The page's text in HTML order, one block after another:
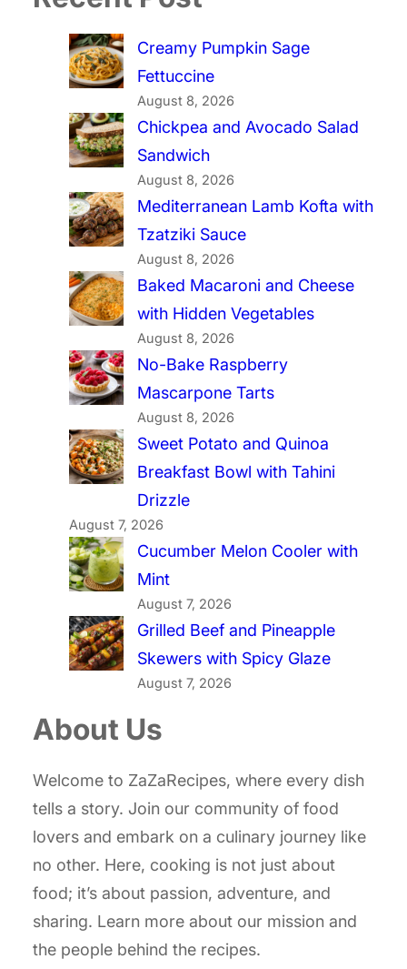
Creamy Pumpkin Sage
Fettuccine
August 8, 2026
Chickpea and Avocado Salad
Sandwich
August 8, 2026
Mediterranean Lamb Kofta with
Tzatziki Sauce
August 8, 2026
Baked Macaroni and Cheese
with Hidden Vegetables
August 8, 2026
No-Bake Raspberry
Mascarpone Tarts
August 8, 2026
Sweet Potato and Quinoa
Breakfast Bowl with Tahini
Drizzle
August 7, 2026
Cucumber Melon Cooler with
Mint
August 7, 2026
Grilled Beef and Pineapple
Skewers with Spicy Glaze
August 7, 2026
About Us
Welcome to ZaZaRecipes, where every dish
tells a story. Join our community of food
lovers and embark on a culinary journey like
no other. Here, cooking is not just about
food; it’s about passion, adventure, and
sharing. Learn more about our mission and
the people behind the recipes.